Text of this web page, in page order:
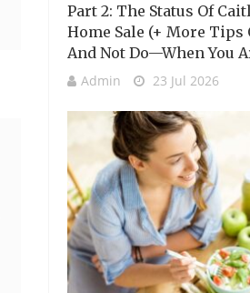
Part 2: The Status Of
Home Sale (+ More Tips
And Not Do—When You
Admin 23 Jul 2026